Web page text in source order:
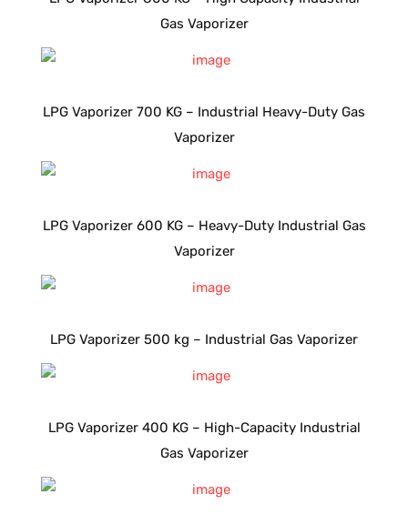
Gas Vaporizer
LPG Vaporizer 700 KG – Industrial Heavy-Duty Gas
Vaporizer
LPG Vaporizer 600 KG – Heavy-Duty Industrial Gas
Vaporizer
LPG Vaporizer 500 kg – Industrial Gas Vaporizer
LPG Vaporizer 400 KG – High-Capacity Industrial
Gas Vaporizer